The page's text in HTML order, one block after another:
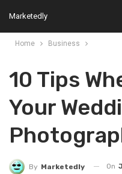
Marketedly
Home Business
10 Tips
Your
By Marketedly On